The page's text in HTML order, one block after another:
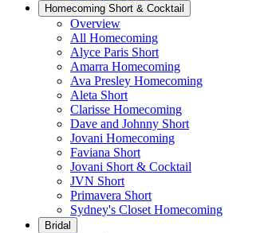
Homecoming Short & Cocktail
Overview
All Homecoming
Alyce Paris Short
Amarra Homecoming
Ava Presley Homecoming
Aleta Short
Clarisse Homecoming
Dave and Johnny Short
Jovani Homecoming
Faviana Short
Jovani Short & Cocktail
JVN Short
Primavera Short
Sydney's Closet Homecoming
Bridal